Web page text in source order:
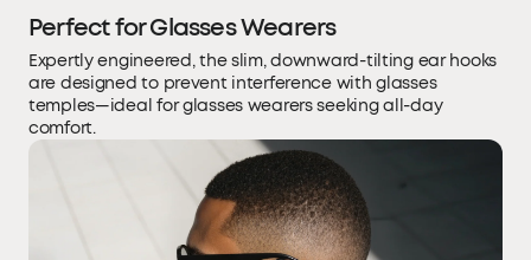
Perfect for Glasses Wearers
Expertly engineered, the slim, downward-tilting ear hooks
are designed to prevent interference with glasses
temples—ideal for glasses wearers seeking all-day
comfort.